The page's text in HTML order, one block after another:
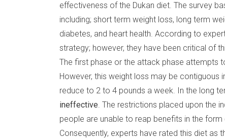
effectiveness of the Dukan diet. The survey
including; short term weight loss, long term
diabetes, and heart health. According to
strategy; however, they have been critical of
The first phase or the attack phase attempts
However, this weight loss may be contiguous
reduce to 2 to 4 pounds a week. In the long
ineffective. The restrictions placed upon the
people are unable to reap benefits in the
Consequently, experts have rated this diet